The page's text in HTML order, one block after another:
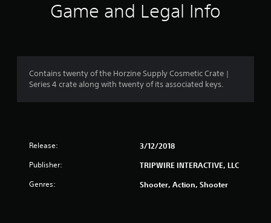
Game and Legal Info
Contains twenty of the Horzine Supply Cosmetic Crate |
Series 4 crate along with twenty of its associated keys.
Release: 3/12/2018
Publisher: TRIPWIRE INTERACTIVE, LLC
Genres: Shooter, Action, Shooter